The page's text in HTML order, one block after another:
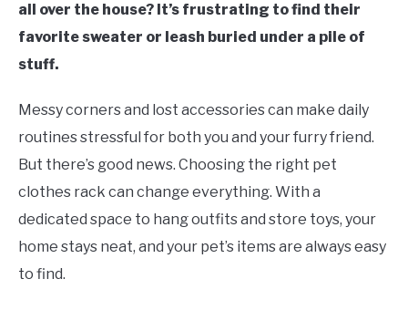
all over the house? It’s frustrating to find their
favorite sweater or leash buried under a pile of
stuff.
Messy corners and lost accessories can make daily
routines stressful for both you and your furry friend.
But there’s good news. Choosing the right pet
clothes rack can change everything. With a
dedicated space to hang outfits and store toys, your
home stays neat, and your pet’s items are always easy
to find.